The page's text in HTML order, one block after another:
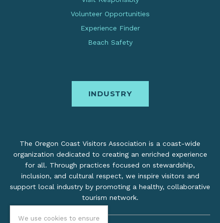
We use cookies to ensure
Volunteer Opportunities
Experience Finder
Beach Safety
INDUSTRY
The Oregon Coast Visitors Association is a coast-wide
organization dedicated to creating an enriched experience
for all. Through practices focused on stewardship,
inclusion, and cultural respect, we inspire visitors and
support local industry by promoting a healthy, collaborative
tourism network.